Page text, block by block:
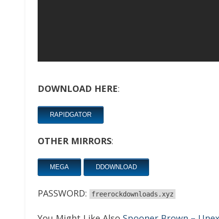
DOWNLOAD HERE:
RAPIDGATOR
OTHER MIRRORS:
MEGA DDOWNLOAD
PASSWORD: freerockdownloads.xyz